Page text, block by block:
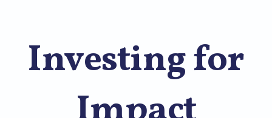
Investing for